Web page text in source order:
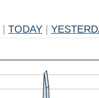
TODAY